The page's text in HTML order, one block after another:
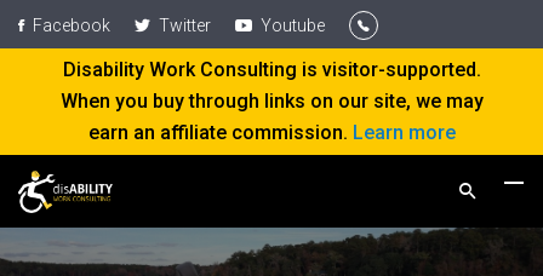
Facebook Twitter Youtube
Disability Work Consulting is visitor-supported.
When you buy through links on our site, we may
earn an affiliate commission. Learn more